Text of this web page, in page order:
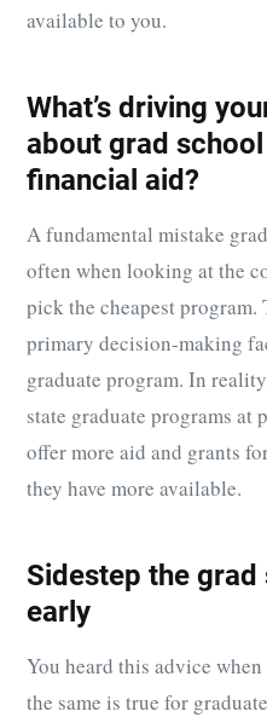
available to you.
What’s driving
about grad
financial aid?
A fundamental mistake
often when looking at the
pick the cheapest
primary decision-making
graduate program. In
state graduate programs
offer more aid and grants
they have more available.
Sidestep the
early
You heard this advice
the same is true for